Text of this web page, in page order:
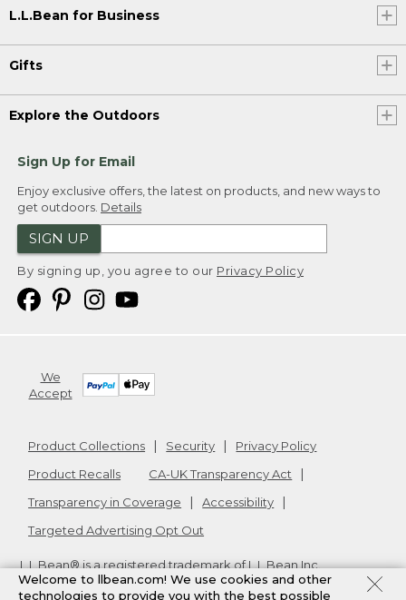
L.L.Bean for Business
Gifts
Explore the Outdoors
Sign Up for Email
Enjoy exclusive offers, the latest on products, and new ways to
get outdoors. Details
SIGN UP
By signing up, you agree to our Privacy Policy
We
Accept
Product Collections Security
Privacy Policy
Product Recalls
CA-UK Transparency Act
Transparency in Coverage
Accessibility
Targeted Advertising Opt Out
L.L.Bean® is a registered trademark of L.L.Bean Inc.
Copyright2026. v24.1.205.1
Welcome to llbean.com! We use cookies and other
technologies to provide you with the best possible